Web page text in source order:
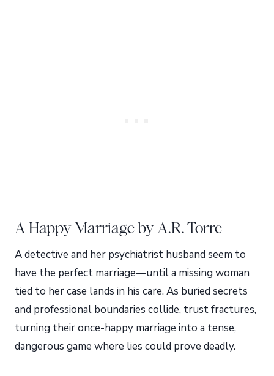
A Happy Marriage by A.R. Torre
A detective and her psychiatrist husband seem to
have the perfect marriage—until a missing woman
tied to her case lands in his care. As buried secrets
and professional boundaries collide, trust fractures,
turning their once-happy marriage into a tense,
dangerous game where lies could prove deadly.